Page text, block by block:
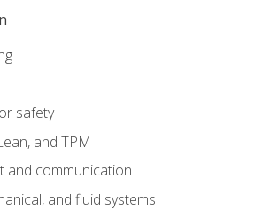
safety
and TPM
and communication
and fluid systems